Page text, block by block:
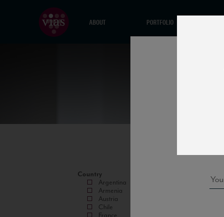
ABOUT PORTFOLIO
Country
Argentina
Armenia
Austria
Chile